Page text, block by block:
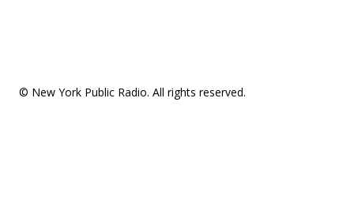
© New York Public Radio. All rights reserved.